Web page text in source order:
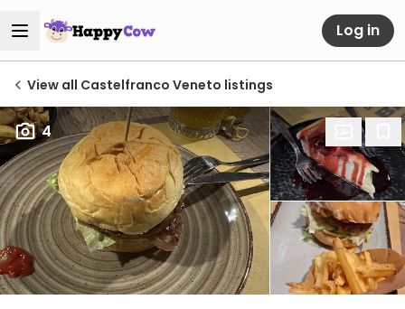
Log in
View all Castelfranco Veneto listings
4